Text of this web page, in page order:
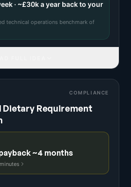
· ~£30ka year back to your
technical operations benchmark of
COMPLIANCE
Requirement
~4 months